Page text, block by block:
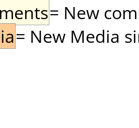
= New
= New Media